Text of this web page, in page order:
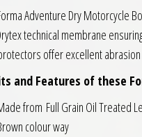
Adventure Dry Motorcycle
technical membrane
offer excellent
and Features of these
from Full Grain Oil Treated
colour way